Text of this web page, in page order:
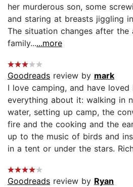
her murderous son, some
and staring at breasts jiggling
The situation changes after
family......more
Goodreads review by mark
I love camping, and have
everything about it: walking in
water, setting up camp, the
fire and the cooking and the
up to the music of birds and
in a tent or under the stars.
Goodreads review by Ryan